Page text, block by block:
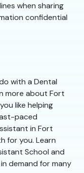
when sharing
confidential
with a Dental
more about Fort
like helping
paced
in Fort
for you. Learn
School and
demand for many